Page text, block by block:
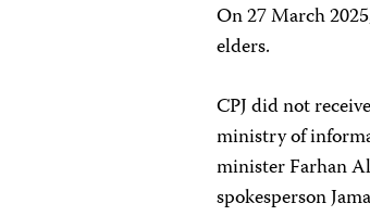
On 27 March
elders.
CPJ did not
ministry of
minister Farhan
spokesperson